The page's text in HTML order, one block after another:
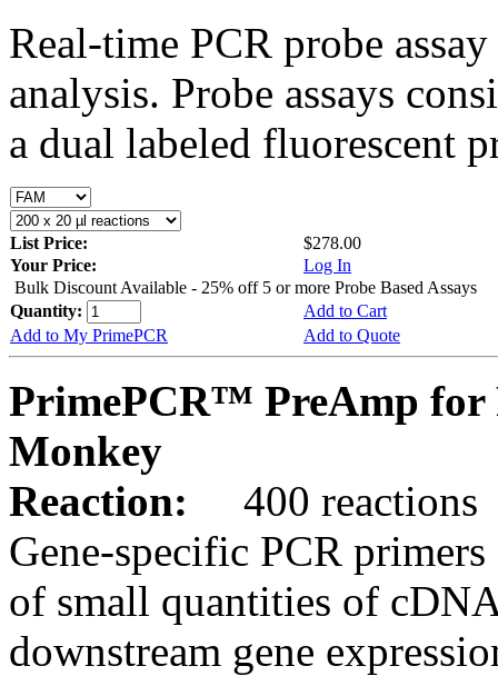
Real-time PCR probe
analysis. Probe assays
a dual labeled fluorescent
List Price:
$278.00
Your Price:
Log In
Bulk Discount Available - 25% off 5 or more Probe Based Assays
Quantity:
Add to Cart
Add to My PrimePCR
Add to Quote
PrimePCR™ PreAmp for
Monkey
Reaction:
400 reactions
Gene-specific PCR
of small quantities of
downstream gene